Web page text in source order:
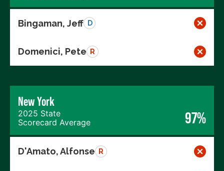
Bingaman, Jeff D
Domenici, Pete R
New York
2025 State
Scorecard Average
97%
D'Amato, Alfonse R